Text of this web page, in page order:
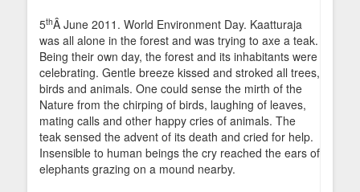
5thÂ June 2011. World Environment Day. Kaatturaja
was all alone in the forest and was trying to axe a teak.
Being their own day, the forest and its inhabitants were
celebrating. Gentle breeze kissed and stroked all trees,
birds and animals. One could sense the mirth of the
Nature from the chirping of birds, laughing of leaves,
mating calls and other happy cries of animals. The
teak sensed the advent of its death and cried for help.
Insensible to human beings the cry reached the ears of
elephants grazing on a mound nearby.